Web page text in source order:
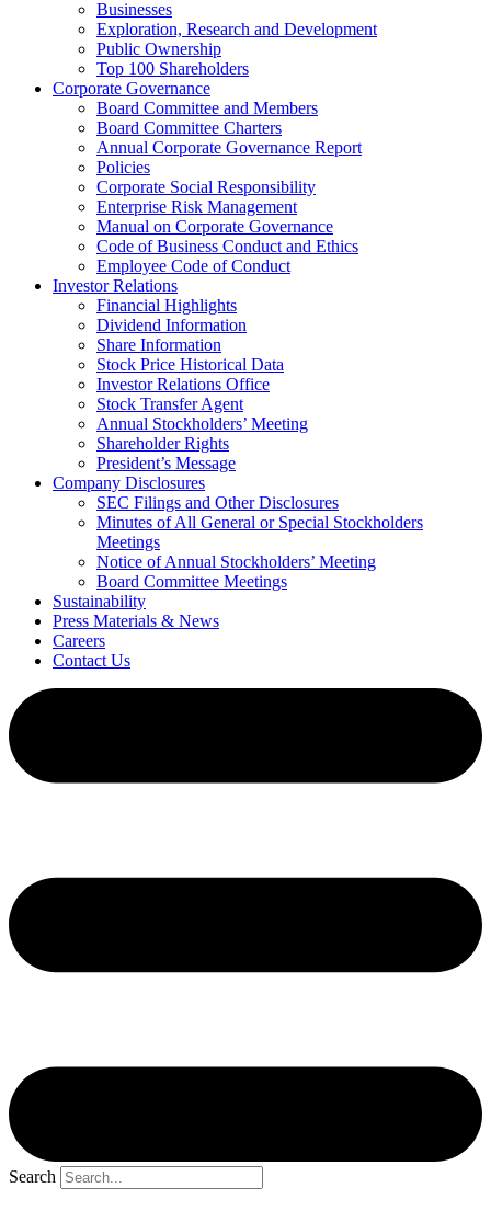
Businesses
Exploration, Research and Development
Public Ownership
Top 100 Shareholders
Corporate Governance
Board Committee and Members
Board Committee Charters
Annual Corporate Governance Report
Policies
Corporate Social Responsibility
Enterprise Risk Management
Manual on Corporate Governance
Code of Business Conduct and Ethics
Employee Code of Conduct
Investor Relations
Financial Highlights
Dividend Information
Share Information
Stock Price Historical Data
Investor Relations Office
Stock Transfer Agent
Annual Stockholders’ Meeting
Shareholder Rights
President’s Message
Company Disclosures
SEC Filings and Other Disclosures
Minutes of All General or Special Stockholders
Meetings
Notice of Annual Stockholders’ Meeting
Board Committee Meetings
Sustainability
Press Materials & News
Careers
Contact Us
Search